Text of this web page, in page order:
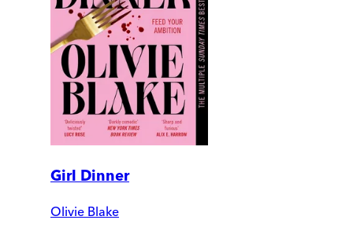
Girl Dinner
Olivie Blake